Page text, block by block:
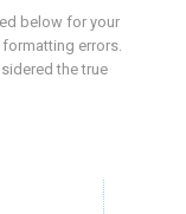
below for your
errors.
the true